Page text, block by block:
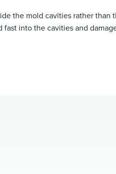
the mold cavities rather
into the cavities and